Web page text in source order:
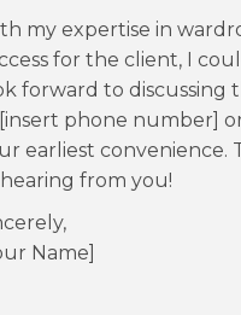
my expertise in
for the client, I
forward to discussing
phone number]
earliest convenience.
from you!
Name]